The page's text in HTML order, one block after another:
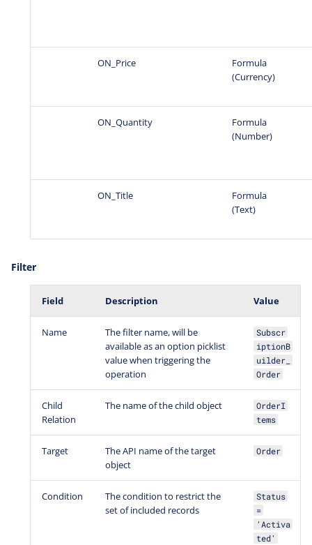
ON_Price
Formula
(Currency)
ON_Quantity
Formula
(Number)
ON_Title
Formula
(Text)
Filter
Field Description Value
Name
The filter name, will be
available as an option picklist
value when triggering the
operation
Subscr
iptionB
uilder_
Order
Child
Relation
The name of the child object
OrderI
tems
Target
The API name of the target
object
Order
Condition
The condition to restrict the
set of included records
Status
=
'Activa
ted'